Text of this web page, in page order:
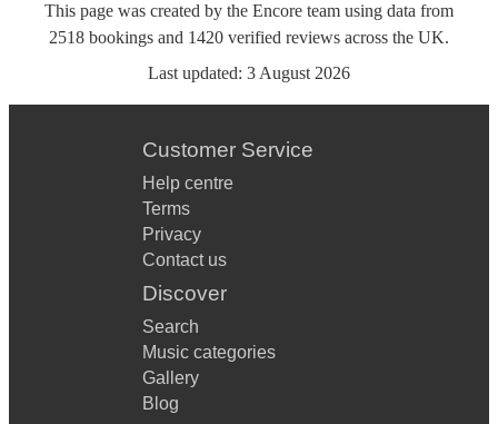
This page was created by the Encore team using data from
2518 bookings and 1420 verified reviews across the UK.
Last updated: 3 August 2026
Customer Service
Help centre
Terms
Privacy
Contact us
Discover
Search
Music categories
Gallery
Blog